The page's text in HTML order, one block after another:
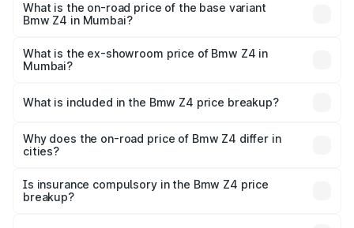
price is ₹1.09 Cr Lakh in Mumbai.
What is the on-road price of the base variant
Bmw Z4 in Mumbai?
Lakh in Mumbai.
What is the ex-showroom price of Bmw Z4 in
Mumbai?
Mumbai is ₹90.90 lakhs.
What is included in the Bmw Z4 price breakup?
charges, insurance, road tax, handling fees, and optional
accessories.
Why does the on-road price of Bmw Z4 differ in
cities?
charges, taxes, and insurance costs.
Is insurance compulsory in the Bmw Z4 price
breakup?